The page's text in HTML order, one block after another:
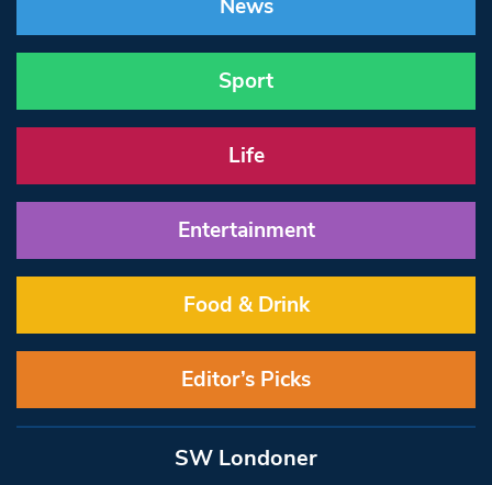
News
Sport
Life
Entertainment
Food & Drink
Editor’s Picks
SW Londoner